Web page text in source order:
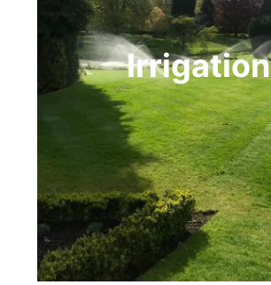
Irrigation